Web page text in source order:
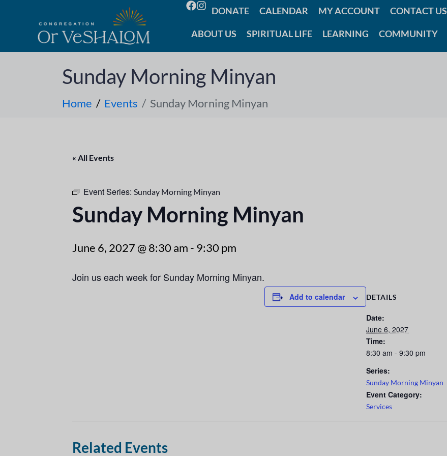
DONATE CALENDAR MY ACCOUNT CONTACT US
ABOUT US SPIRITUAL LIFE LEARNING COMMUNITY
Sunday Morning Minyan
Home Events Sunday Morning Minyan
« All Events
Event Series: Sunday Morning Minyan
Sunday Morning Minyan
June 6, 2027 @ 8:30 am - 9:30 pm
Join us each week for Sunday Morning Minyan.
Add to calendar DETAILS
Date:
June 6, 2027
Time:
8:30 am - 9:30 pm
Series:
Sunday Morning Minyan
Event Category:
Services
Related Events